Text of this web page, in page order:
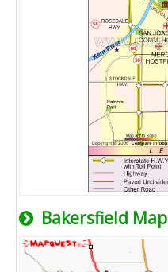
Bakersfield Map